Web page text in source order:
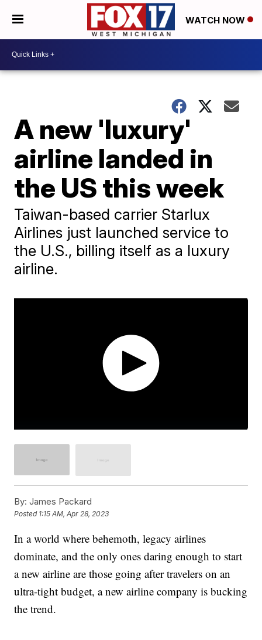
WATCH NOW
A new 'luxury'
airline landed in
the US this week
Taiwan-based carrier Starlux
Airlines just launched service to
the U.S., billing itself as a luxury
airline.
By: James Packard
Posted 1:15 AM, Apr 28, 2023
In a world where behemoth, legacy airlines
dominate, and the only ones daring enough to start
a new airline are those going after travelers on an
ultra-tight budget, a new airline company is bucking
the trend.